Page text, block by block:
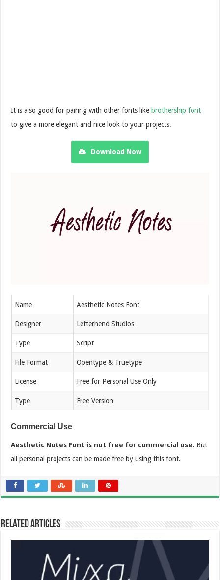
It is also good for pairing with other fonts like brothership font
to give a more elegant and nice look to your projects.
Download Now
Name Aesthetic Notes Font
Designer Letterhend Studios
Type Script
File Format Opentype & Truetype
License Free for Personal Use Only
Type Free Version
Commercial Use
Aesthetic Notes Font is not free for commercial use. But
all personal projects can be made free by using this font.
Related Articles